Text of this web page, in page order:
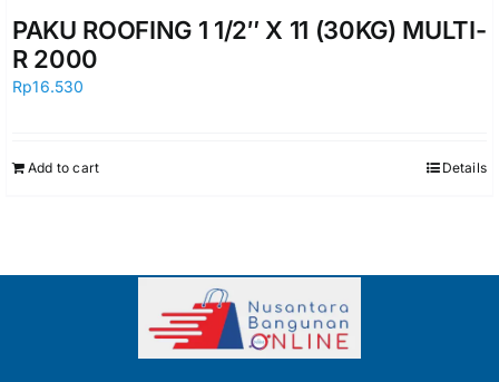
PAKU ROOFING 1 1/2″ X 11 (30KG) MULTI-
R 2000
Rp16.530
Add to cart Details